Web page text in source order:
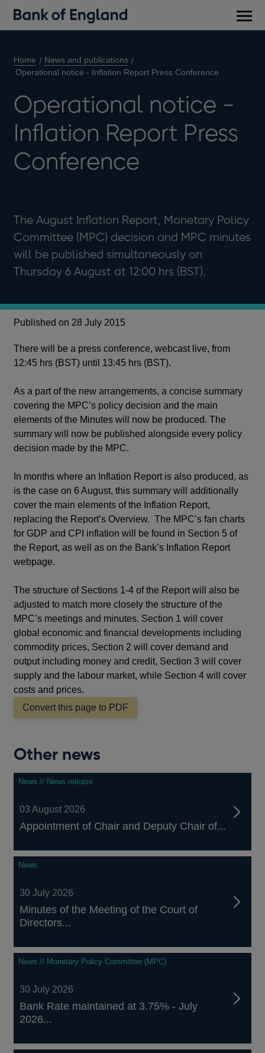
Home
News and publications
Operational notice - Inflation Report Press Conference
Operational notice -
Inflation Report Press
Conference
The August Inflation Report, Monetary Policy
Committee (MPC) decision and MPC minutes
will be published simultaneously on
Thursday 6 August at 12:00 hrs (BST).
Published on 28 July 2015
There will be a press conference, webcast live, from
12:45 hrs (BST) until 13:45 hrs (BST).
As a part of the new arrangements, a concise summary
covering the MPC’s policy decision and the main
elements of the Minutes will now be produced. The
summary will now be published alongside every policy
decision made by the MPC.
In months where an Inflation Report is also produced, as
is the case on 6 August, this summary will additionally
cover the main elements of the Inflation Report,
replacing the Report’s Overview. The MPC’s fan charts
for GDP and CPI inflation will be found in Section 5 of
the Report, as well as on the Bank’s Inflation Report
webpage.
The structure of Sections 1-4 of the Report will also be
adjusted to match more closely the structure of the
MPC’s meetings and minutes. Section 1 will cover
global economic and financial developments including
commodity prices, Section 2 will cover demand and
output including money and credit, Section 3 will cover
supply and the labour market, while Section 4 will cover
costs and prices.
Convert this page to PDF
Other news
News // News release
03 August 2026
Appointment of Chair and Deputy Chair of...
News
30 July 2026
Minutes of the Meeting of the Court of
Directors...
News // Monetary Policy Committee (MPC)
30 July 2026
Bank Rate maintained at 3.75% - July
2026...